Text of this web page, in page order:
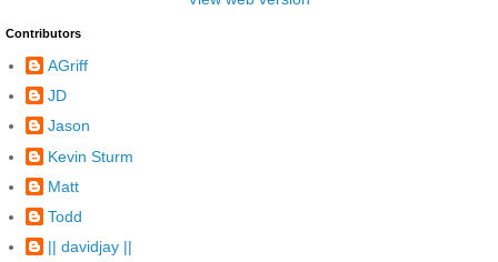
Contributors
AGriff
JD
Jason
Kevin Sturm
Matt
Todd
|| davidjay ||